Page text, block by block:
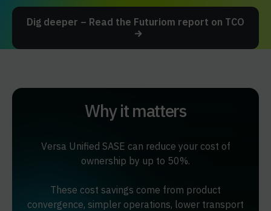
Dig deeper – Read the Futuriom report on TCO
Why it matters
Versa Unified SASE can reduce your cost of
ownership by up to 50%.
These cost savings come from product
convergence, simpler operations, lower transport